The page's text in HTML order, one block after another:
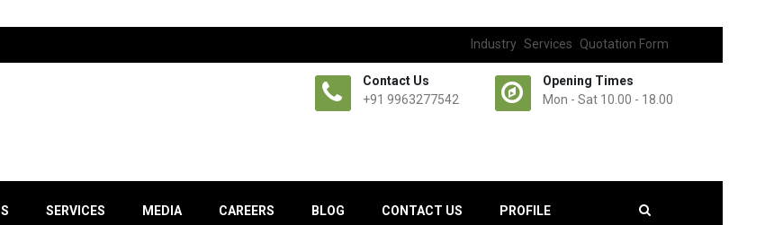
Industry Services Quotation Form
Contact Us
+91 9963277542
Opening Times
Mon - Sat 10.00 - 18.00
SERVICES MEDIA CAREERS BLOG CONTACT US PROFILE